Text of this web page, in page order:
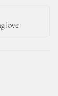
love